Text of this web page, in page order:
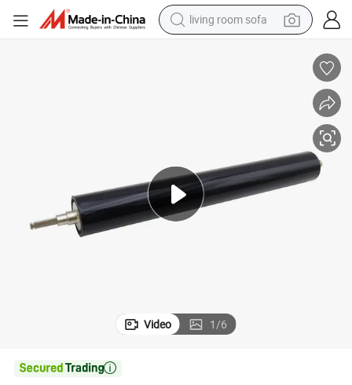
living room sofa
electric motorcycle
electric car
alloy wheel
Video 1/6
